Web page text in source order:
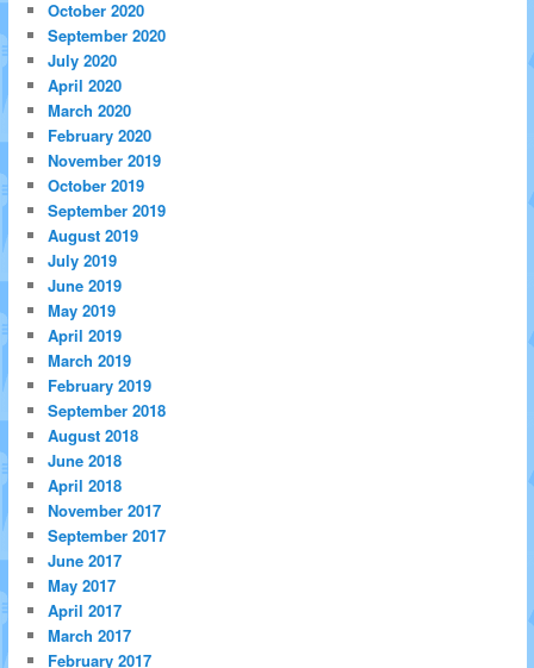
October 2020
September 2020
July 2020
April 2020
March 2020
February 2020
November 2019
October 2019
September 2019
August 2019
July 2019
June 2019
May 2019
April 2019
March 2019
February 2019
September 2018
August 2018
June 2018
April 2018
November 2017
September 2017
June 2017
May 2017
April 2017
March 2017
February 2017